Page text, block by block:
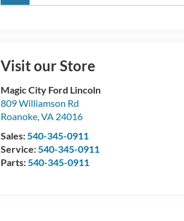
Visit our Store
Magic City Ford Lincoln
809 Williamson Rd
Roanoke,VA 24016
Sales:540-345-0911
Service:540-345-0911
Parts:540-345-0911